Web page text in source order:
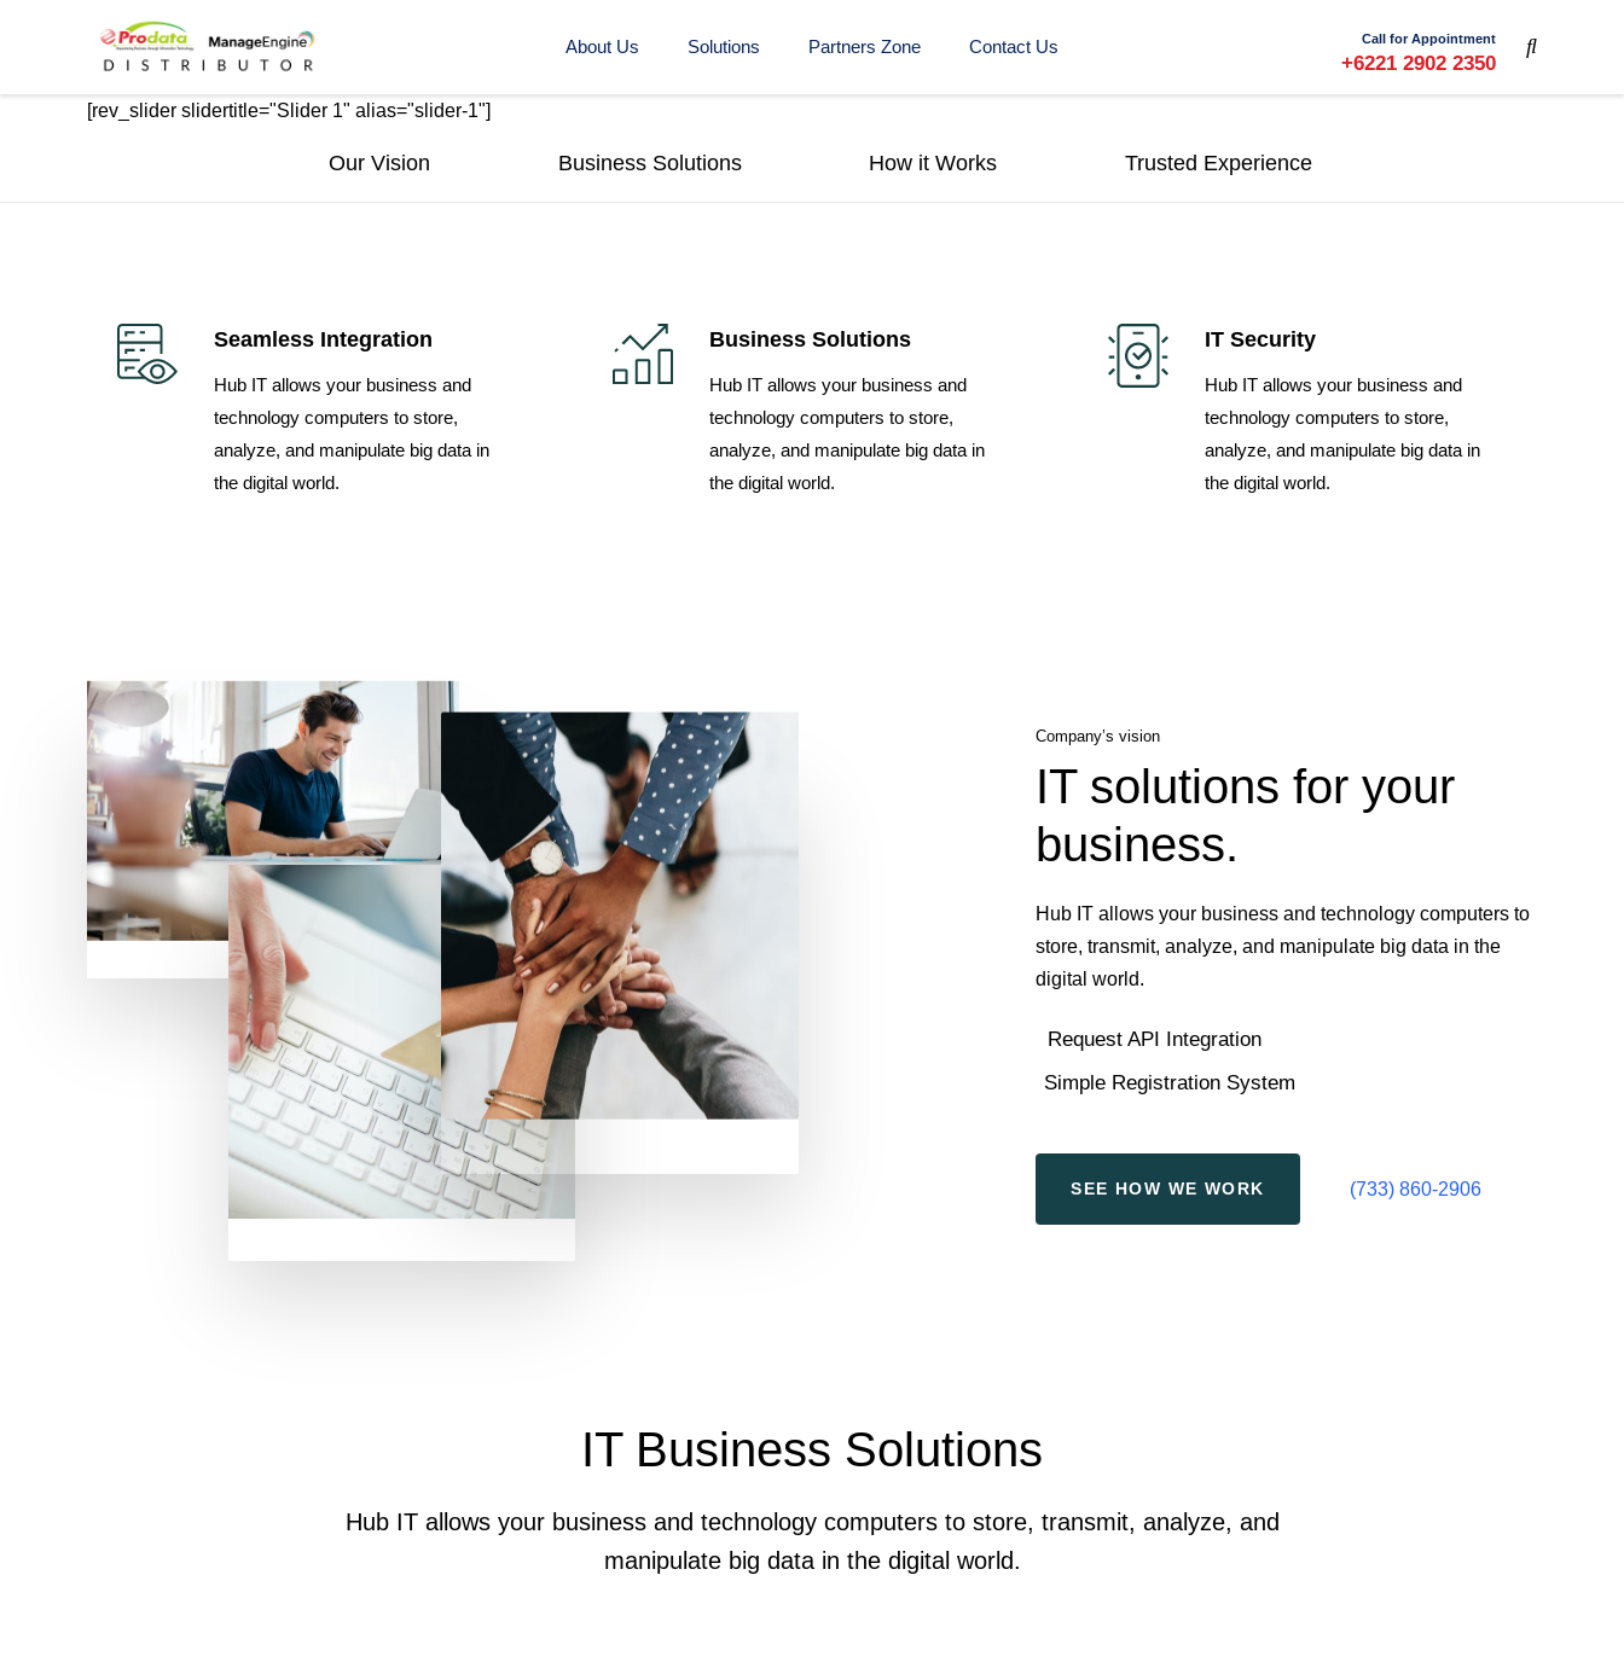
navigation
About Us Solutions Partners Zone Contact Us Call for Appointment
+6221 2902 2350
[rev_slider slidertitle="Slider 1" alias="slider-1"]
Our Vision Business Solutions How it Works Trusted Experience
Seamless Integration
Hub IT allows your business and
technology computers to store,
analyze, and manipulate big data in
the digital world.
Business Solutions
Hub IT allows your business and
technology computers to store,
analyze, and manipulate big data in
the digital world.
IT Security
Hub IT allows your business and
technology computers to store,
analyze, and manipulate big data in
the digital world.
Company’s vision
IT solutions for your
business.
Hub IT allows your business and technology computers to
store, transmit, analyze, and manipulate big data in the
digital world.
Request API Integration
Simple Registration System
SEE HOW WE WORK (733) 860-2906
IT Business Solutions
Hub IT allows your business and technology computers to store, transmit, analyze, and
manipulate big data in the digital world.